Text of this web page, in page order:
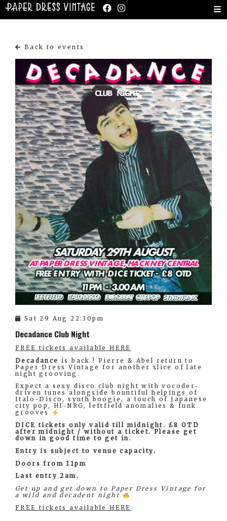
Back to events
Sat 29 Aug 22:30pm
Decadance Club Night
FREE tickets available HERE
Decadance
is back ! Pierre & Abel return to
Paper Dress Vintage for another slice of late
night grooving.
Expect a sexy disco club night with vocoder-
driven tunes alongside bountiful helpings of
Italo-Disco, synth boogie, a touch of Japanese
city pop, HI-NRG, leftfield anomalies & funk
grooves
DICE tickets only valid till midnight. £8 OTD
after midnight / without a ticket. Please get
down in good time to get in.
Entry is subject to venue capacity.
Doors from 11pm
Last entry 2am.
Get up and get down to Paper Dress Vintage for
a wild and decadent night
FREE tickets available HERE